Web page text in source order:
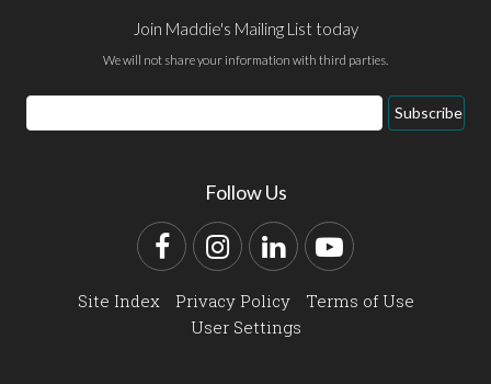
Join Maddie's Mailing List today
We will not share your information with third parties.
Email
Address
Subscribe
Follow Us
FacebookInstagram
LinkedInYouTube
Site Index Privacy Policy
Terms of Use
User Settings